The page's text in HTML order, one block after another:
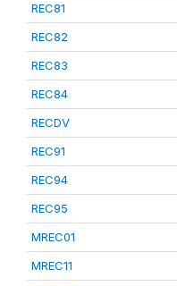
REC81
REC82
REC83
REC84
RECDV
REC91
REC94
REC95
MREC01
MREC11